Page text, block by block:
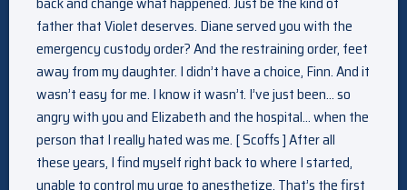
father that Violet deserves. Diane served you with the
emergency custody order? And the restraining order, feet
away from my daughter. I didn’t have a choice, Finn. And it
wasn’t easy for me. I know it wasn’t. I’ve just been… so
angry with you and Elizabeth and the hospital… when the
person that I really hated was me. [ Scoffs ] After all
these years, I find myself right back to where I started,
unable to control my urge to anesthetize. That’s the first